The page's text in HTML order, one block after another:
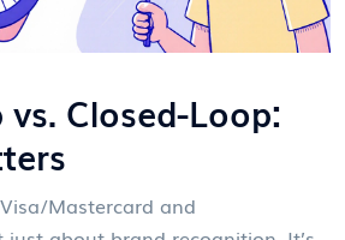
Closed-Loop:
Mastercard and